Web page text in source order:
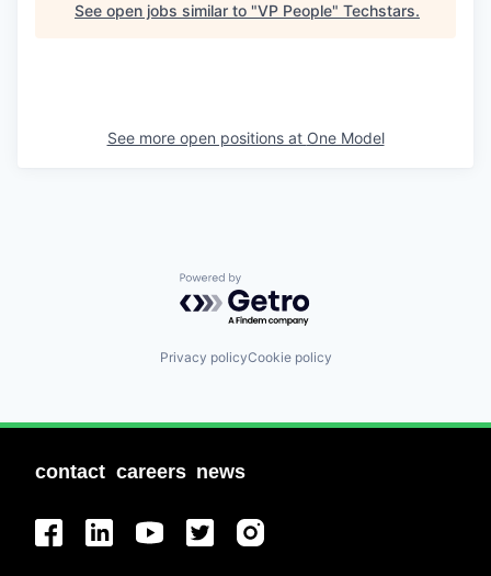
See open jobs similar to "VP People" Techstars.
See more open positions at One Model
Powered by Getro.com
Privacy policyCookie policy
contact careers news